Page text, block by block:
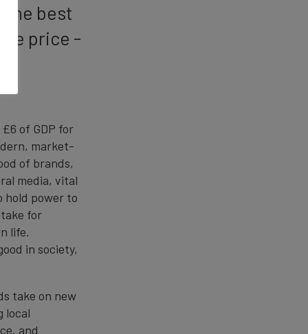
the best
price -
of GDP for
market-
of brands,
media, vital
hold power to
for
life.
in society,
take on new
local
and